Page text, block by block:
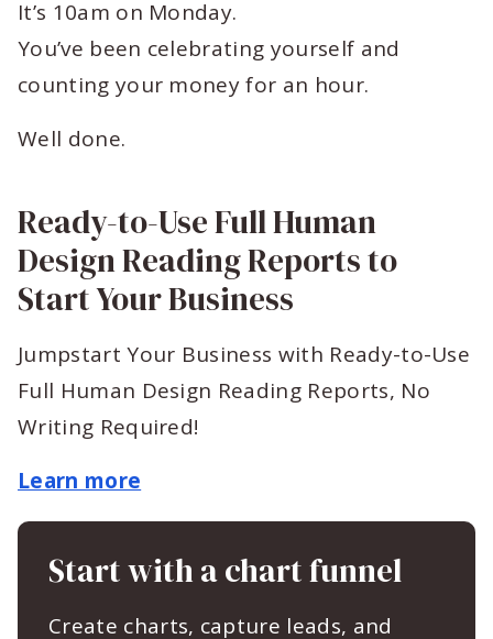
It’s 10am on Monday.
You’ve been celebrating yourself and
counting your money for an hour.
Well done.
Ready-to-Use Full Human
Design Reading Reports to
Start Your Business
Jumpstart Your Business with Ready-to-Use
Full Human Design Reading Reports, No
Writing Required!
Learn more
Start with a chart funnel
Create charts, capture leads, and